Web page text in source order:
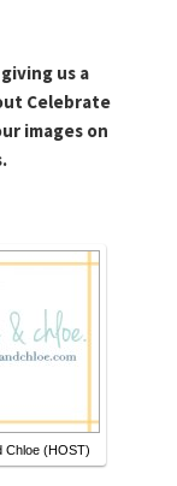
us a
Celebrate
images on
Chloe (HOST)